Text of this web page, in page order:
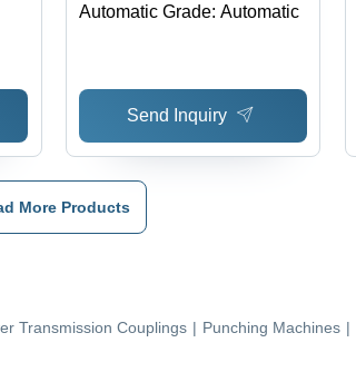
Automatic Grade: Automatic
Send Inquiry
More Products
Transmission Couplings | Punching Machines |